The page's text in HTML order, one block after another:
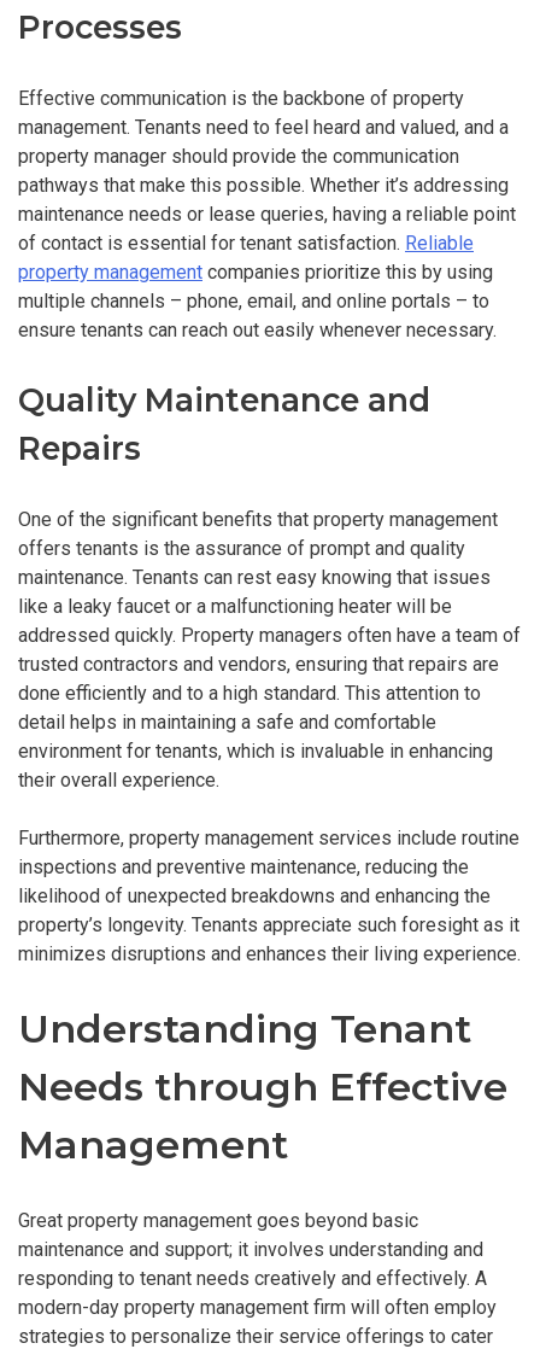
Processes
Effective communication is the backbone of property
management. Tenants need to feel heard and valued, and a
property manager should provide the communication
pathways that make this possible. Whether it’s addressing
maintenance needs or lease queries, having a reliable point
of contact is essential for tenant satisfaction. Reliable
property management companies prioritize this by using
multiple channels – phone, email, and online portals – to
ensure tenants can reach out easily whenever necessary.
Quality Maintenance and
Repairs
One of the significant benefits that property management
offers tenants is the assurance of prompt and quality
maintenance. Tenants can rest easy knowing that issues
like a leaky faucet or a malfunctioning heater will be
addressed quickly. Property managers often have a team of
trusted contractors and vendors, ensuring that repairs are
done efficiently and to a high standard. This attention to
detail helps in maintaining a safe and comfortable
environment for tenants, which is invaluable in enhancing
their overall experience.
Furthermore, property management services include routine
inspections and preventive maintenance, reducing the
likelihood of unexpected breakdowns and enhancing the
property’s longevity. Tenants appreciate such foresight as it
minimizes disruptions and enhances their living experience.
Understanding Tenant
Needs through Effective
Management
Great property management goes beyond basic
maintenance and support; it involves understanding and
responding to tenant needs creatively and effectively. A
modern-day property management firm will often employ
strategies to personalize their service offerings to cater